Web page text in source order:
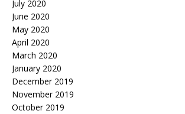
July 2020
June 2020
May 2020
April 2020
March 2020
January 2020
December 2019
November 2019
October 2019